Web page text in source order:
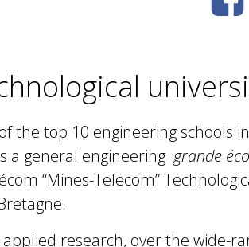
the top 10 engineering schools
a general engineering grande
“Mines-Telecom”
research, over the wide-